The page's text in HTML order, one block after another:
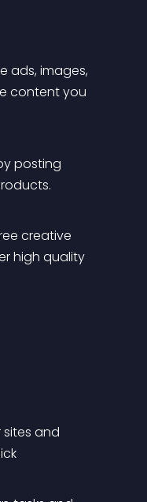
ads, images,
content you
posting
creative
high quality
and